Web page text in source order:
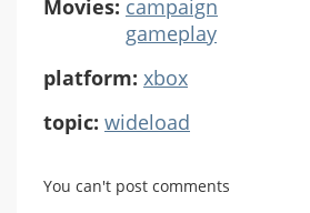
Movies: campaign
gameplay
platform: xbox
topic: wideload
You can't post comments